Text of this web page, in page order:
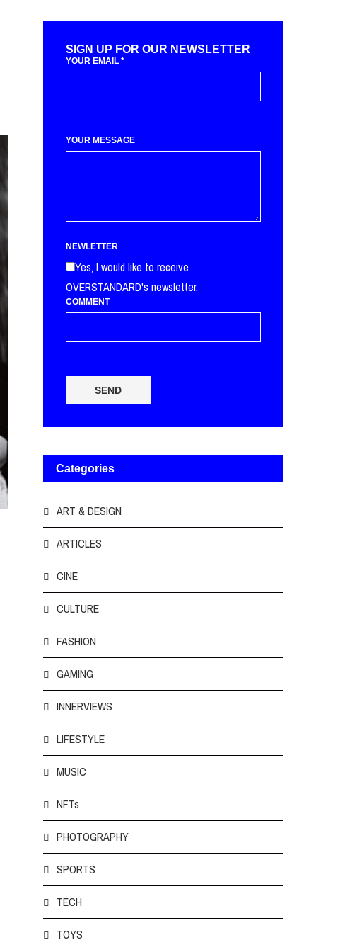
SIGN UP FOR OUR NEWSLETTER
YOUR EMAIL *
YOUR MESSAGE
NEWLETTER
Yes, I would like to receive
OVERSTANDARD's newsletter.
COMMENT
SEND
Categories
ART & DESIGN
ARTICLES
CINE
CULTURE
FASHION
GAMING
INNERVIEWS
LIFESTYLE
MUSIC
NFTs
PHOTOGRAPHY
SPORTS
TECH
TOYS